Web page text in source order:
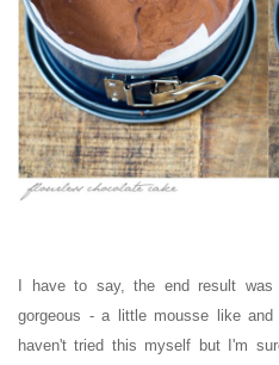
I have to say, the end result
gorgeous - a little mousse like and
haven't tried this myself but I'm